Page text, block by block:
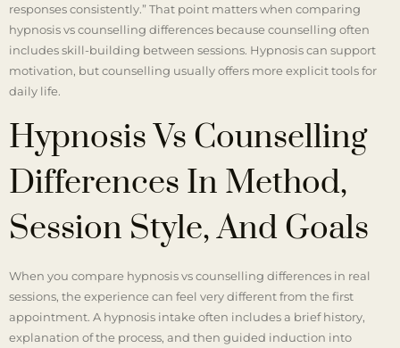
responses consistently.” That point matters when comparing
hypnosis vs counselling differences because counselling often
includes skill-building between sessions. Hypnosis can support
motivation, but counselling usually offers more explicit tools for
daily life.
Hypnosis Vs Counselling
Differences In Method,
Session Style, And Goals
When you compare hypnosis vs counselling differences in real
sessions, the experience can feel very different from the first
appointment. A hypnosis intake often includes a brief history,
explanation of the process, and then guided induction into